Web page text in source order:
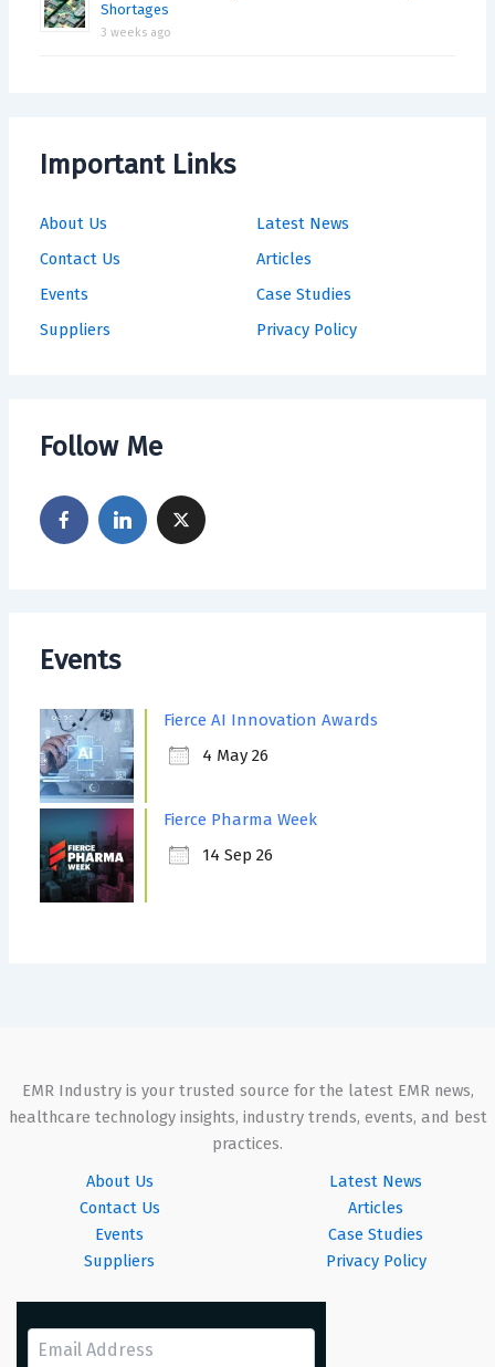
Shortages
3 weeks ago
Important Links
About Us
Contact Us
Events
Suppliers
Latest News
Articles
Case Studies
Privacy Policy
Follow Me
Events
Fierce AI Innovation Awards
4 May 26
Fierce Pharma Week
14 Sep 26
EMR Industry is your trusted source for the latest EMR news,
healthcare technology insights, industry trends, events, and best
practices.
About Us
Contact Us
Events
Suppliers
Latest News
Articles
Case Studies
Privacy Policy